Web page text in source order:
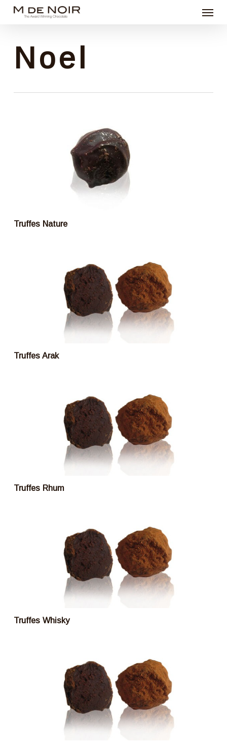
Skip
content
Menu
Noel
Truffes Nature
Truffes Arak
Truffes Rhum
Truffes Whisky